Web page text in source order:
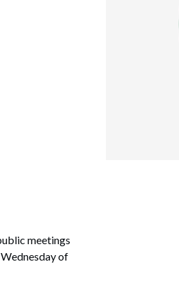
meetings
of